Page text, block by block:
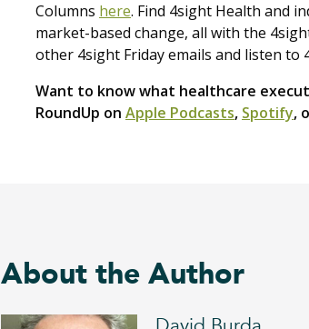
Columns here. Find 4sight Health and
market-based change, all with the
other 4sight Friday emails and listen to
Want to know what healthcare
RoundUp on Apple Podcasts, Spotify,
About the Author